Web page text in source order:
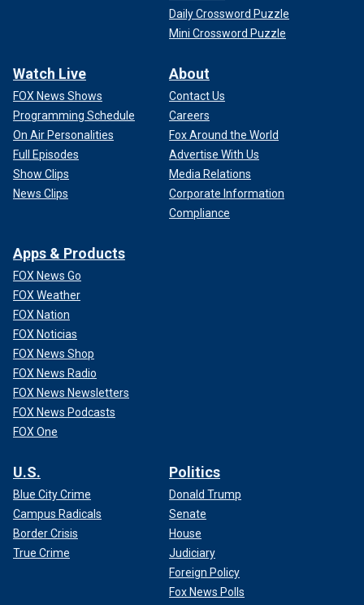
Daily Crossword Puzzle
Mini Crossword Puzzle
Watch Live
FOX News Shows
Programming Schedule
On Air Personalities
Full Episodes
Show Clips
News Clips
About
Contact Us
Careers
Fox Around the World
Advertise With Us
Media Relations
Corporate Information
Compliance
Apps & Products
FOX News Go
FOX Weather
FOX Nation
FOX Noticias
FOX News Shop
FOX News Radio
FOX News Newsletters
FOX News Podcasts
FOX One
U.S.
Blue City Crime
Campus Radicals
Border Crisis
True Crime
Politics
Donald Trump
Senate
House
Judiciary
Foreign Policy
Fox News Polls